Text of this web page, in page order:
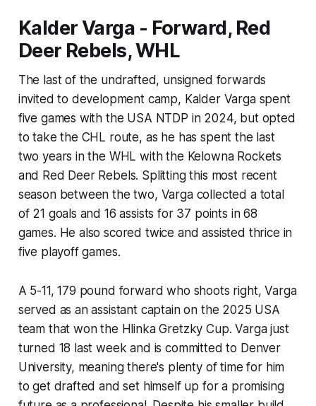
Kalder Varga - Forward, Red
Deer Rebels, WHL
The last of the undrafted, unsigned forwards
invited to development camp, Kalder Varga spent
five games with the USA NTDP in 2024, but opted
to take the CHL route, as he has spent the last
two years in the WHL with the Kelowna Rockets
and Red Deer Rebels. Splitting this most recent
season between the two, Varga collected a total
of 21 goals and 16 assists for 37 points in 68
games. He also scored twice and assisted thrice in
five playoff games.
A 5-11, 179 pound forward who shoots right, Varga
served as an assistant captain on the 2025 USA
team that won the Hlinka Gretzky Cup. Varga just
turned 18 last week and is committed to Denver
University, meaning there's plenty of time for him
to get drafted and set himself up for a promising